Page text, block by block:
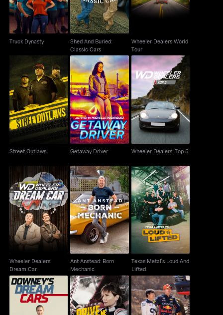
Truck Dynasty
Shed And Buried:
Classic Cars
Wheeler Dealers World
Tour
Street Outlaws
Street Outlaws
Getaway Driver
Getaway Driver
Wheeler Dealers: Top 5
Wheeler Dealers: Top 5
Wheeler Dealers:
Dream Car
Wheeler Dealers:
Dream Car
Ant Anstead: Born
Mechanic
Ant Anstead: Born
Mechanic
Texas Metal's Loud
And Lifted
Texas Metal's Loud And
Lifted